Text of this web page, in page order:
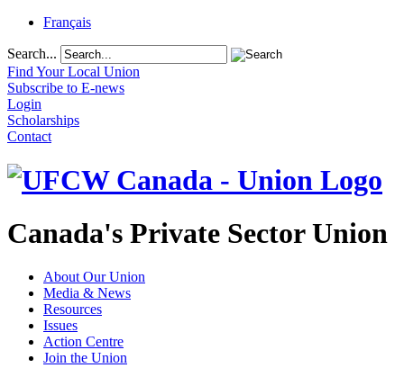
Français
Search...
Find Your Local Union
Subscribe to E-news
Login
Scholarships
Contact
Canada's Private Sector Union
About Our Union
Media & News
Resources
Issues
Action Centre
Join the Union